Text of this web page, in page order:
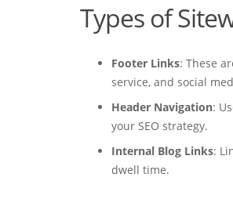
Types of
Footer Links: These
service, and social
Header Navigation:
your SEO strategy.
Internal Blog Links:
dwell time.